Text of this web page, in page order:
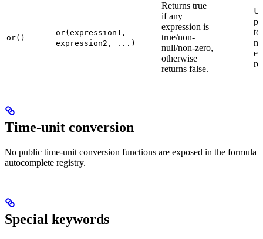
or()
or(expression1,
expression2, ...)
Returns true
if any
expression is
true/non-
null/non-zero,
otherwise
returns false.
to
Time-unit conversion
No public time-unit conversion functions are exposed in the formula
autocomplete registry.
Special keywords